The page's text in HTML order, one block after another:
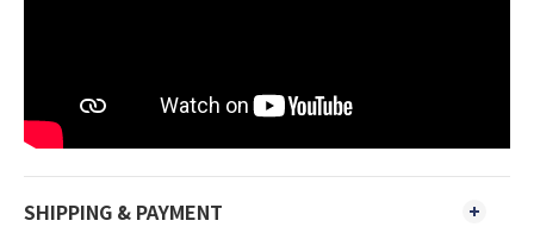
SHIPPING & PAYMENT